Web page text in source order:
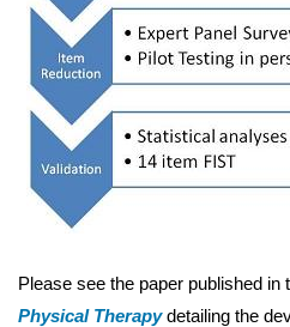
Please see the paper published in
Physical Therapydetailing the